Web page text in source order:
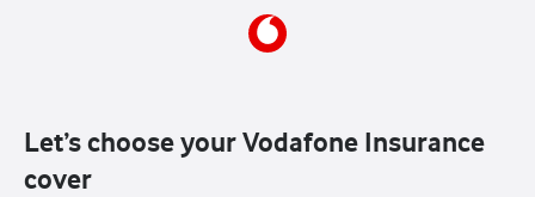
Let’s choose your Vodafone Insurance
cover